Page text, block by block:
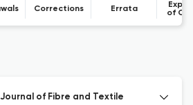
Corrections Errata
of
of Fibre and Textile